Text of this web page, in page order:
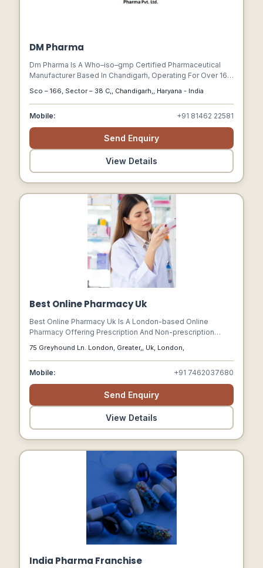
DM Pharma
Dm Pharma Is A Who–iso–gmp Certified Pharmaceutical
Manufacturer Based In Chandigarh, Operating For Over 16
Sco – 166, Sector – 38 C,, Chandigarh,, Haryana - India
Mobile: +91 81462 22581
Send Enquiry
View Details
Best Online Pharmacy Uk
Best Online Pharmacy Uk Is A London-based Online
Pharmacy Offering Prescription And Non-prescription
Disorders.
75 Greyhound Ln. London, Greater,, Uk, London,
Mobile: +91 7462037680
Send Enquiry
View Details
India Pharma Franchise